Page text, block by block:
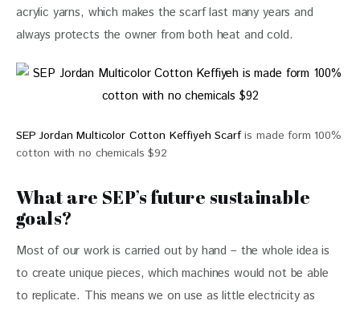
acrylic yarns, which makes the scarf last many years and
always protects the owner from both heat and cold.
SEP Jordan Multicolor Cotton Keffiyeh Scarfis made form 100%
cotton with no chemicals $92
What are SEP’s future sustainable
goals?
Most of our work is carried out by hand – the whole idea is
to create unique pieces, which machines would not be able
to replicate. This means we on use as little electricity as